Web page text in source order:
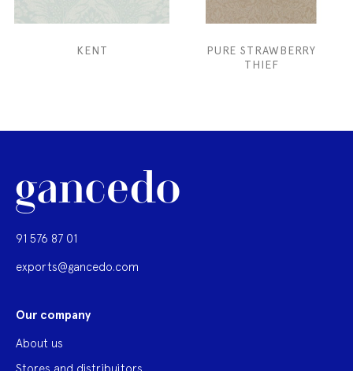
KENT
PURE STRAWBERRY
THIEF
91 576 87 01
exports@gancedo.com
Our company
About us
Stores and distribuitors